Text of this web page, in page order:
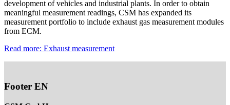
development of vehicles and industrial plants. In order to obtain
meaningful measurement readings, CSM has expanded its
measurement portfolio to include exhaust gas measurement modules
from ECM.
Read more: Exhaust measurement
Footer EN